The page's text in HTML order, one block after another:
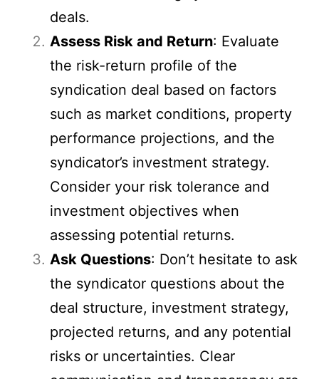
deals.
Assess Risk and Return: Evaluate
the risk-return profile of the
syndication deal based on factors
such as market conditions, property
performance projections, and the
syndicator’s investment strategy.
Consider your risk tolerance and
investment objectives when
assessing potential returns.
Ask Questions: Don’t hesitate to ask
the syndicator questions about the
deal structure, investment strategy,
projected returns, and any potential
risks or uncertainties. Clear